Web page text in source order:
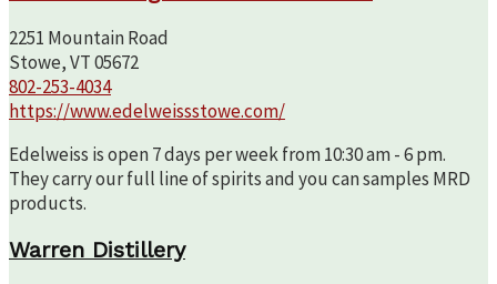
2251 Mountain Road
Stowe, VT 05672
802-253-4034
https://www.edelweissstowe.com/
Edelweiss is open 7 days per week from 10:30 am - 6 pm.
They carry our full line of spirits and you can samples MRD
products.
Warren Distillery